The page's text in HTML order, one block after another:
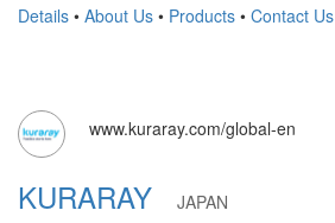
Details • About Us • Products • Contact Us
www.kuraray.com/global-en
KURARAY
JAPAN